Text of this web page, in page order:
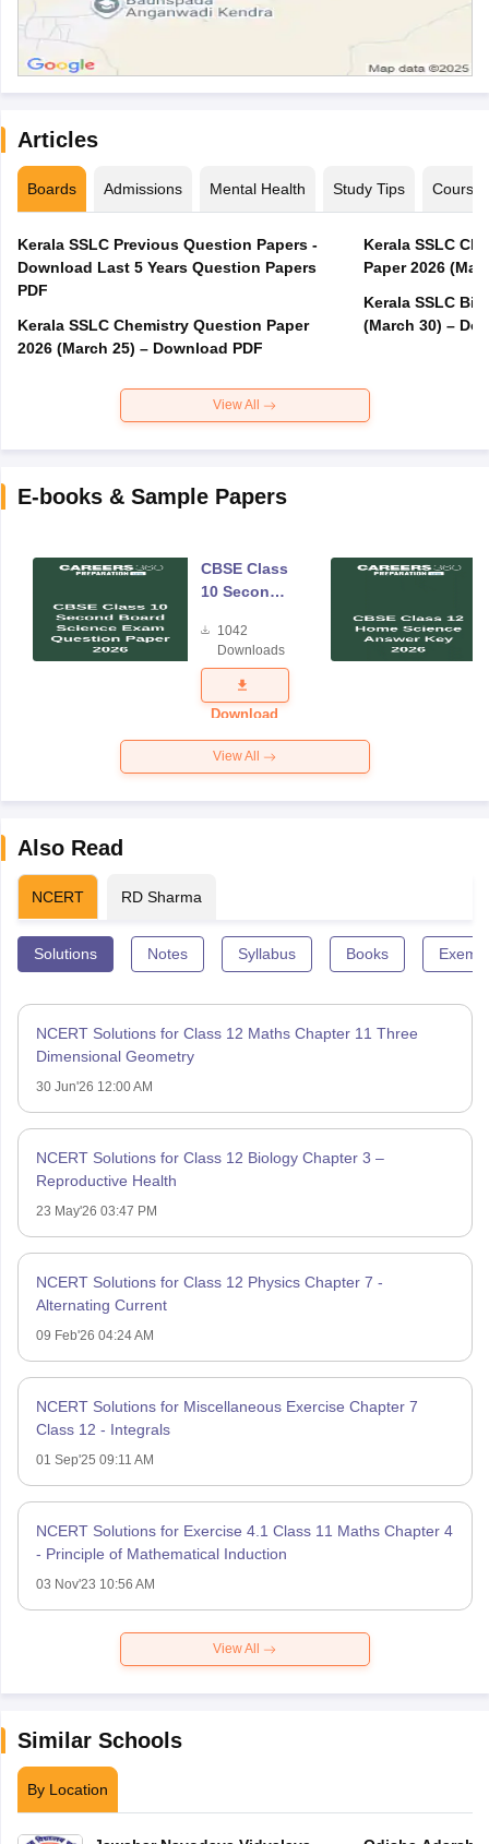
Articles
Boards Admissions Mental Health Study Tips Courses
Kerala SSLC Previous Question Papers -
Download Last 5 Years Question Papers
PDF
Kerala SSLC Chemistry Question Paper
2026 (March 25) – Download PDF
Kerala SSLC
Paper 2026
Kerala SSLC
(March 30) –
View All
E-books & Sample Papers
CBSE Class
10 Second
Science
Exam
Question
Paper 2026
1042
Downloads
Download
View All
Also Read
NCERT RD Sharma
Solutions Notes Syllabus Books
NCERT Solutions for Class 12 Maths Chapter 11 Three
Dimensional Geometry
30 Jun'26 12:00 AM
NCERT Solutions for Class 12 Biology Chapter 3 –
Reproductive Health
23 May'26 03:47 PM
NCERT Solutions for Class 12 Physics Chapter 7 -
Alternating Current
09 Feb'26 04:24 AM
NCERT Solutions for Miscellaneous Exercise Chapter 7
Class 12 - Integrals
01 Sep'25 09:11 AM
NCERT Solutions for Exercise 4.1 Class 11 Maths Chapter 4
- Principle of Mathematical Induction
03 Nov'23 10:56 AM
View All
Similar Schools
By Location